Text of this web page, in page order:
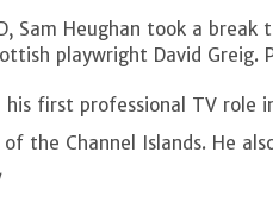
Sam Heughan took a
playwright David Greig.
his first professional TV role
the Channel Islands. He